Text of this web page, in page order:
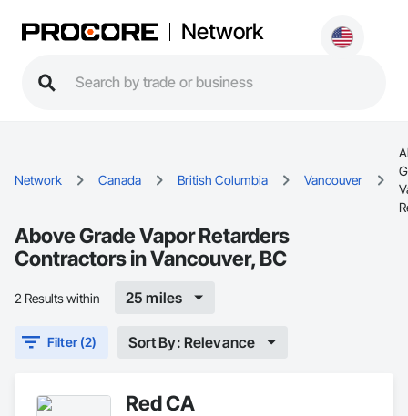
Network
Network Canada British Columbia Vancouver
Above Grade Vapor Retarders
Contractors in Vancouver, BC
2 Results within 25 miles
Filter (2) Sort By: Relevance
Red CA